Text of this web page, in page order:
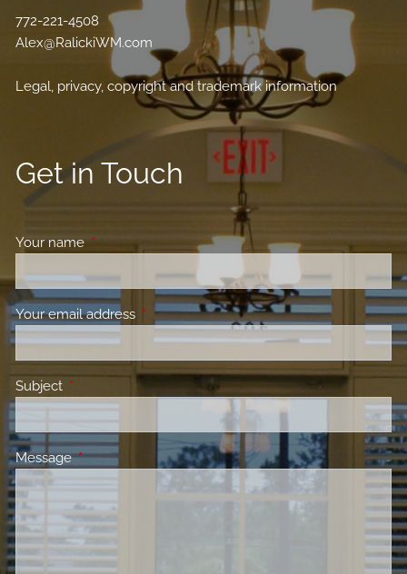
772-221-4508
Alex@RalickiWM.com
Legal, privacy, copyright and trademark information
Get in Touch
Your nameThis field is required.
Your email address This field is required.
Subject This field is required.
MessageThis field is required.